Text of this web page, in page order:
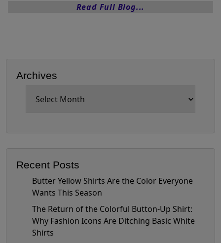
Read Full Blog...
Archives
Recent Posts
Butter Yellow Shirts Are the Color Everyone
Wants This Season
The Return of the Colorful Button-Up Shirt:
Why Fashion Icons Are Ditching Basic White
Shirts